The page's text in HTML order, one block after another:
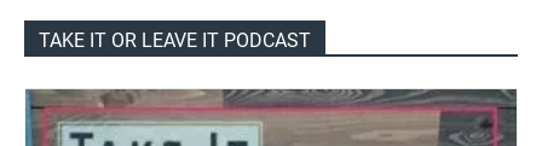
TAKE IT OR LEAVE IT PODCAST